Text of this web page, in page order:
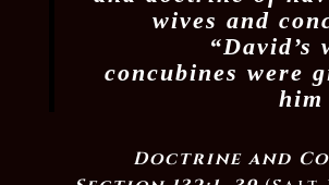
wives and
“David’s
concubines were
Doctrine and